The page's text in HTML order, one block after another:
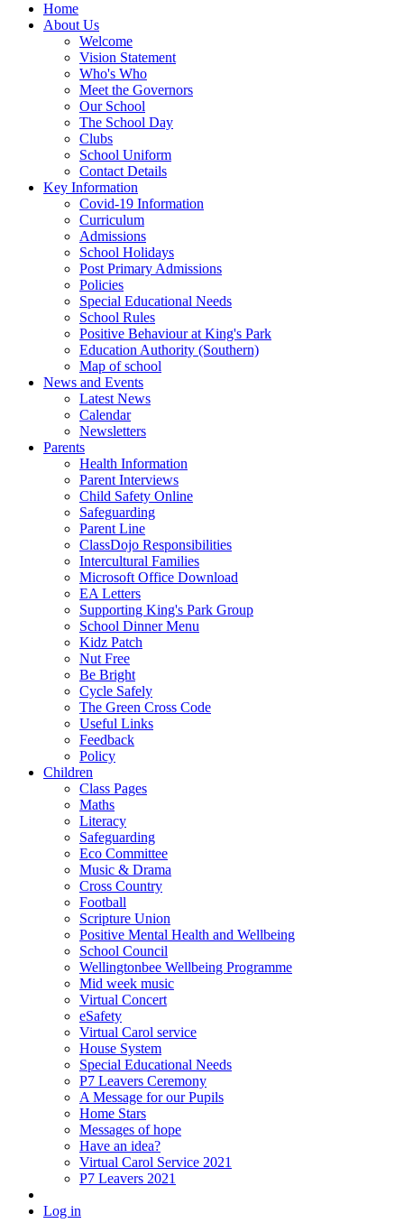
Home
About Us
Welcome
Vision Statement
Who's Who
Meet the Governors
Our School
The School Day
Clubs
School Uniform
Contact Details
Key Information
Covid-19 Information
Curriculum
Admissions
School Holidays
Post Primary Admissions
Policies
Special Educational Needs
School Rules
Positive Behaviour at King's Park
Education Authority (Southern)
Map of school
News and Events
Latest News
Calendar
Newsletters
Parents
Health Information
Parent Interviews
Child Safety Online
Safeguarding
Parent Line
ClassDojo Responsibilities
Intercultural Families
Microsoft Office Download
EA Letters
Supporting King's Park Group
School Dinner Menu
Kidz Patch
Nut Free
Be Bright
Cycle Safely
The Green Cross Code
Useful Links
Feedback
Policy
Children
Class Pages
Maths
Literacy
Safeguarding
Eco Committee
Music & Drama
Cross Country
Football
Scripture Union
Positive Mental Health and Wellbeing
School Council
Wellingtonbee Wellbeing Programme
Mid week music
Virtual Concert
eSafety
Virtual Carol service
House System
Special Educational Needs
P7 Leavers Ceremony
A Message for our Pupils
Home Stars
Messages of hope
Have an idea?
Virtual Carol Service 2021
P7 Leavers 2021
Log in